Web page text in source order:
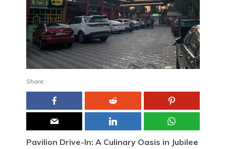
Share:
Pavilion Drive-In: A Culinary Oasis in Jubilee